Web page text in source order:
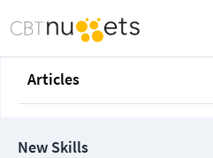
Articles
New Skills